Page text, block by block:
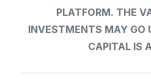
PLATFORM. THE
INVESTMENTS MAY GO
CAPITAL IS